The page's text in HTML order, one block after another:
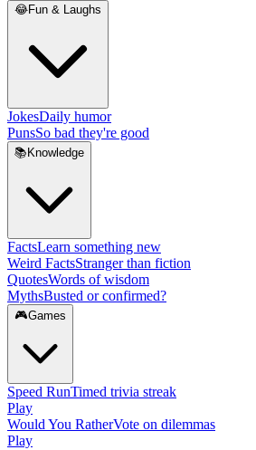
😂Fun & Laughs
JokesDaily humor
PunsSo bad they're good
📚 Knowledge
FactsLearn something new
Weird FactsStranger than fiction
QuotesWords of wisdom
MythsBusted or confirmed?
🎮Games
Speed RunTimed trivia streak
Play
Would You RatherVote on dilemmas
Play